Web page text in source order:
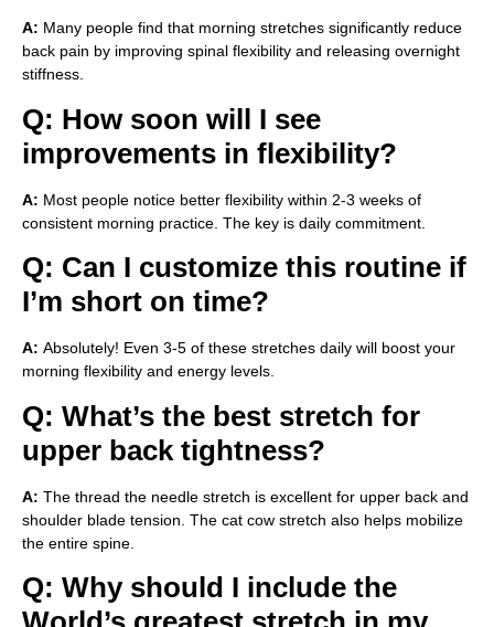
A: Many people find that morning stretches significantly reduce
back pain by improving spinal flexibility and releasing overnight
stiffness.
Q: How soon will I see
improvements in flexibility?
A: Most people notice better flexibility within 2-3 weeks of
consistent morning practice. The key is daily commitment.
Q: Can I customize this routine if
I’m short on time?
A: Absolutely! Even 3-5 of these stretches daily will boost your
morning flexibility and energy levels.
Q: What’s the best stretch for
upper back tightness?
A: The thread the needle stretch is excellent for upper back and
shoulder blade tension. The cat cow stretch also helps mobilize
the entire spine.
Q: Why should I include the